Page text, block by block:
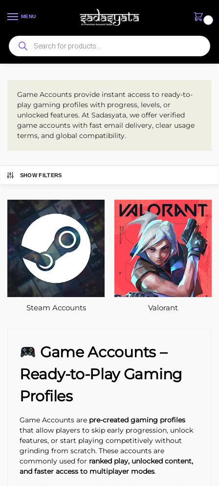
MENU
Game Accounts
Game Accounts provide instant access to ready-to-
play gaming profiles with progress, levels, or
unlocked features. At Sadasyata, we offer verified
game accounts with fast email delivery, clear usage
terms, and global compatibility.
SHOW FILTERS
Steam Accounts Valorant
Game Accounts –
Ready-to-Play Gaming
Profiles
Game Accounts are pre-created gaming profiles
that allow players to skip early progression, unlock
features, or start playing competitively without
grinding from scratch. These accounts are
commonly used for ranked play, unlocked content,
and faster access to multiplayer modes.